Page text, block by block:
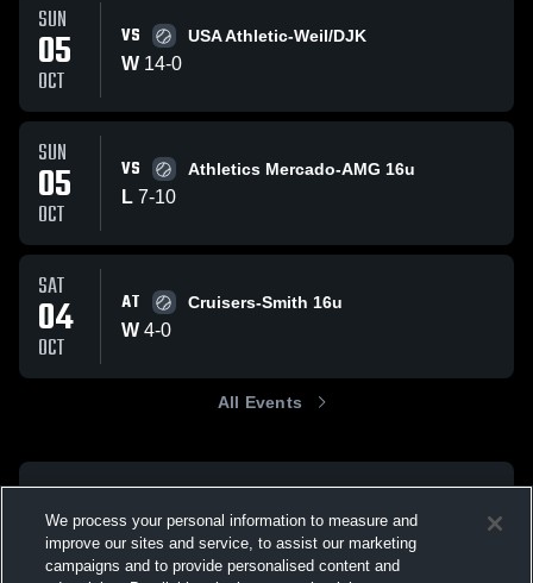
SUN
05
OCT
VS USA Athletic-Weil/DJK
W 14-0
SUN
05
OCT
VS Athletics Mercado-AMG 16u
L 7-10
SAT
04
OCT
AT Cruisers-Smith 16u
W 4-0
All Events
We process your personal information to measure and
improve our sites and service, to assist our marketing
campaigns and to provide personalised content and